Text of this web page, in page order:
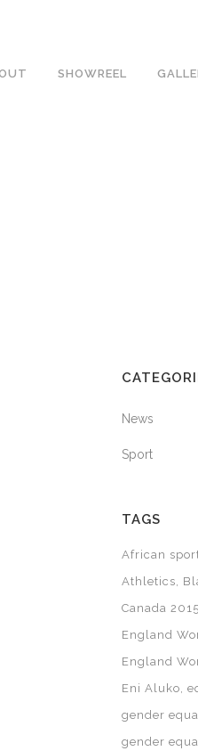
SHOWREEL
News
Sport
TAGS
African
Athletics
Canada 2015
England
England
Eni Aluko
gender
gender